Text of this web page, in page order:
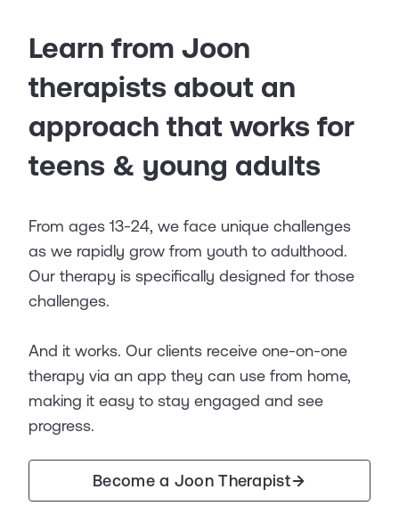
Learn from Joon
therapists about an
approach that works for
teens & young adults
From ages 13-24, we face unique challenges
as we rapidly grow from youth to adulthood.
Our therapy is specifically designed for those
challenges.
And it works. Our clients receive one-on-one
therapy via an app they can use from home,
making it easy to stay engaged and see
progress.
Become a Joon Therapist